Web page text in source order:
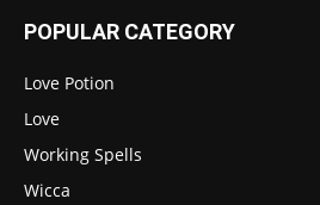
POPULAR CATEGORY
Love Potion
Love
Working Spells
Wicca